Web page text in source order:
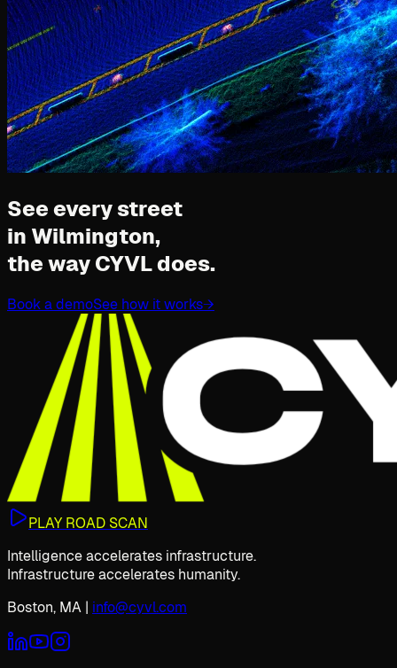
See every street
in Wilmington,
the way CYVL does.
Book a demoSee how it works→
PLAY ROAD SCAN
Intelligence accelerates infrastructure.
Infrastructure accelerates humanity.
Boston, MA | info@cyvl.com